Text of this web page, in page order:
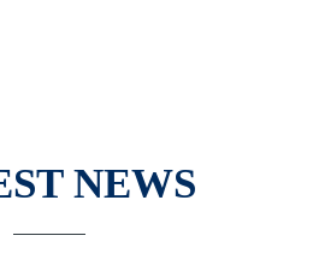
NEWS